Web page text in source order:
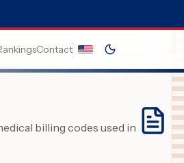
Contact
billing codes used in